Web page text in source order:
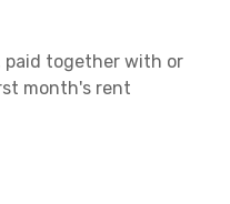
paid together with or
month's rent